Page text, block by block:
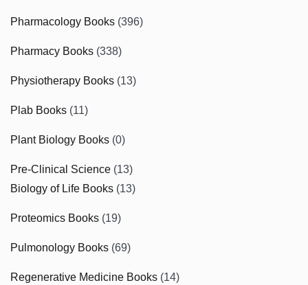
Pharmacology Books (396)
Pharmacy Books (338)
Physiotherapy Books (13)
Plab Books (11)
Plant Biology Books (0)
Pre-Clinical Science (13)
Biology of Life Books (13)
Proteomics Books (19)
Pulmonology Books (69)
Regenerative Medicine Books (14)